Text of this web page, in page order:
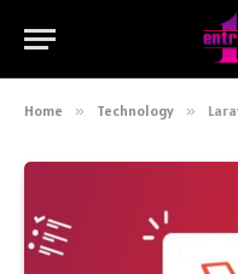
Home » Technology »